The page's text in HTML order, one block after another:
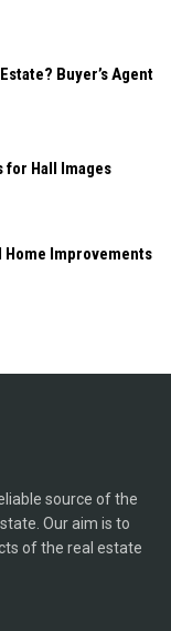
Buyer’s Agent
for Hall Images
Improvements
source of the
Our aim is to
of the real estate